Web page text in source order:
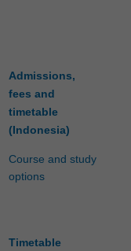
Admissions,
fees and
timetable
(Indonesia)
Course and study
options
Timetable